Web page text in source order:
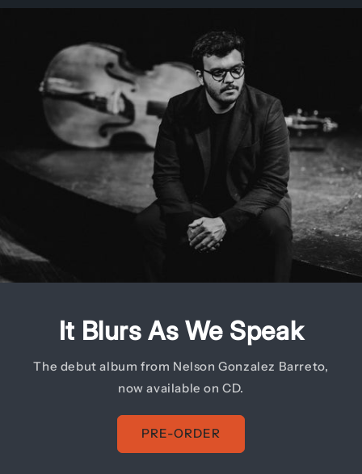
It Blurs As We Speak
The debut album from Nelson Gonzalez Barreto,
now available on CD.
PRE-ORDER